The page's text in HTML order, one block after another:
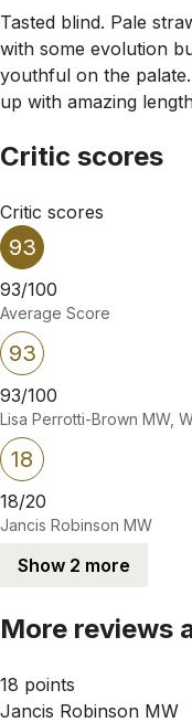
Tasted blind. Pale
with some evolution
youthful on the
up with amazing
Critic scores
Critic scores
93
93/100
Average Score
93
93/100
Lisa Perrotti-Brown MW,
18
18/20
Jancis Robinson MW
Show 2 more
More reviews
18 points
Jancis Robinson MW